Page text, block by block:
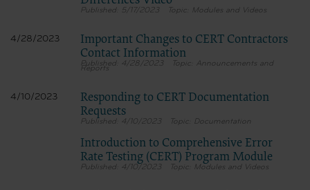
5/17/2023 Modules and Videos
4/28/2023
Important Changes to CERT Contractors
Contact Information
4/28/2023 Announcements and
Reports
4/10/2023
Responding to CERT Documentation
Requests
4/10/2023 Documentation
Introduction to Comprehensive Error
Rate Testing (CERT) Program Module
4/10/2023 Modules and Videos
terms and conditions, you may not access or use the software. Instead, you